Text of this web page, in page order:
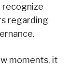
regarding
moments, it